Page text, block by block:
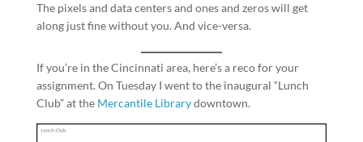
The pixels and data centers and ones and zeros will get
along just fine without you. And vice-versa.
If you’re in the Cincinnati area, here’s a reco for your
assignment. On Tuesday I went to the inaugural “Lunch
Club” at the Mercantile Librarydowntown.